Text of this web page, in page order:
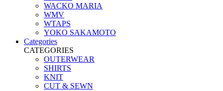
WACKO MARIA
WMV
WTAPS
YOKO SAKAMOTO
Categories
CATEGORIES
OUTERWEAR
SHIRTS
KNIT
CUT & SEWN